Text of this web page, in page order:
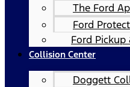
The Ford
Ford Protect
Ford
Collision Center
Doggett